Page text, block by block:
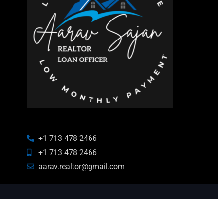
+1 713 478 2466
+1 713 478 2466
aarav.realtor@gmail.com